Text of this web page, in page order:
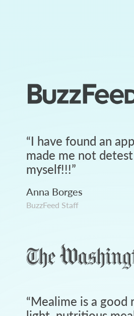
“I have found an
made me not
myself!!!”
Anna Borges
BuzzFeed Staff
“Mealime is a good